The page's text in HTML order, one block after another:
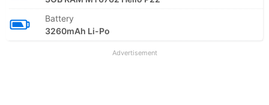
Battery
3260mAh Li-Po
Advertisement